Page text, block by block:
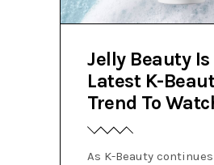
Jelly Beauty Is
Latest K-
Trend To
As K-Beauty